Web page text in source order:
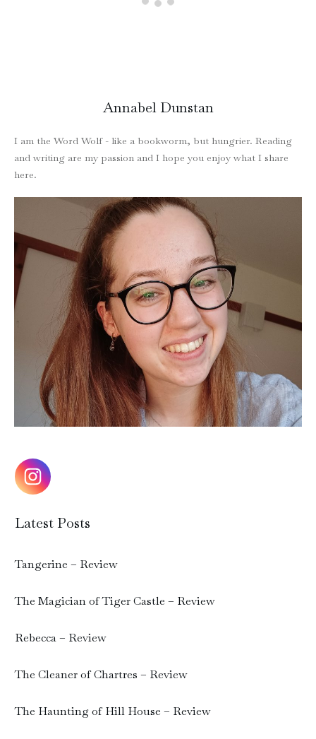
Annabel Dunstan
I am the Word Wolf - like a bookworm, but hungrier. Reading
and writing are my passion and I hope you enjoy what I share
here.
Latest Posts
Tangerine – Review
The Magician of Tiger Castle – Review
Rebecca – Review
The Cleaner of Chartres – Review
The Haunting of Hill House – Review